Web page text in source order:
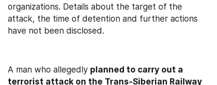
organizations. Details about the target of the
attack, the time of detention and further actions
have not been disclosed.
A man who allegedly planned to carry out a
terrorist attack on the Trans-Siberian Railway